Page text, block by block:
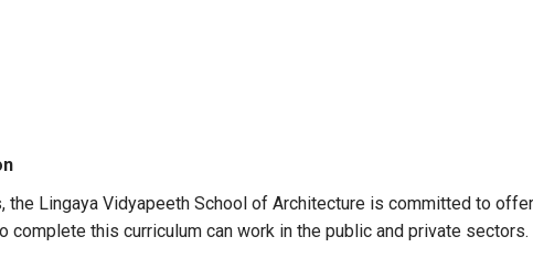
the Lingaya Vidyapeeth School of Architecture is committed to
complete this curriculum can work in the public and private sectors.